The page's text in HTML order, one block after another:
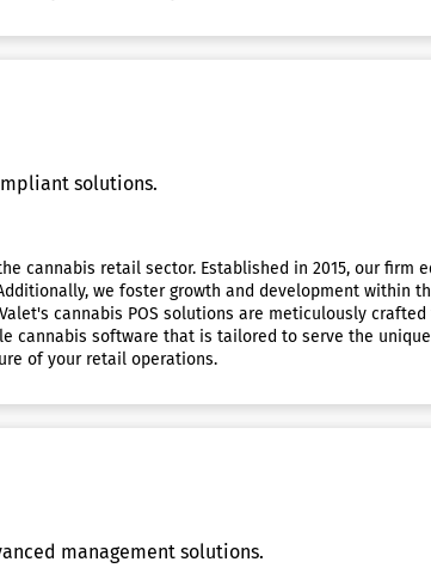
solutions.
cannabis retail sector. Established in 2015, our
we foster growth and development within
cannabis POS solutions are meticulously
cannabis software that is tailored to serve the
of your retail operations.
management solutions.